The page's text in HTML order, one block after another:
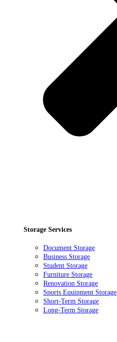
Storage Services
Document Storage
Business Storage
Student Storage
Furniture Storage
Renovation Storage
Sports Equipment Storage
Short-Term Storage
Long-Term Storage